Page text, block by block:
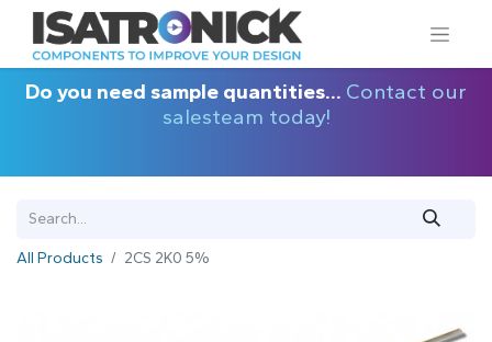
Do you need sample quantities... Contact our
salesteam today!
All Products 2CS 2K0 5%